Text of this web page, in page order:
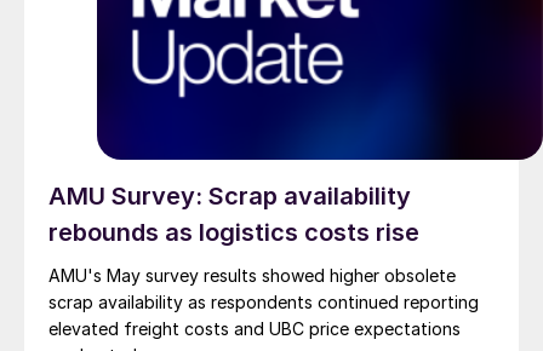
AMU Survey: Scrap availability
rebounds as logistics costs rise
AMU's May survey results showed higher obsolete
scrap availability as respondents continued reporting
elevated freight costs and UBC price expectations